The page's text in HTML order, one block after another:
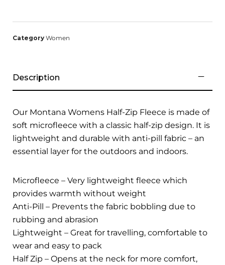
Category Women
Description
Our Montana Womens Half-Zip Fleece is made of
soft microfleece with a classic half-zip design. It is
lightweight and durable with anti-pill fabric – an
essential layer for the outdoors and indoors.
Microfleece – Very lightweight fleece which
provides warmth without weight
Anti-Pill – Prevents the fabric bobbling due to
rubbing and abrasion
Lightweight – Great for travelling, comfortable to
wear and easy to pack
Half Zip – Opens at the neck for more comfort,